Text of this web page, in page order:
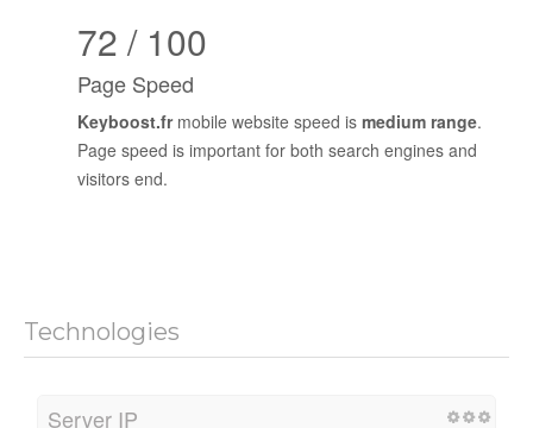
72 / 100
Page Speed
Keyboost.frmobile website speed is medium range.
Page speed is important for both search engines and
visitors end.
Technologies
Server IP